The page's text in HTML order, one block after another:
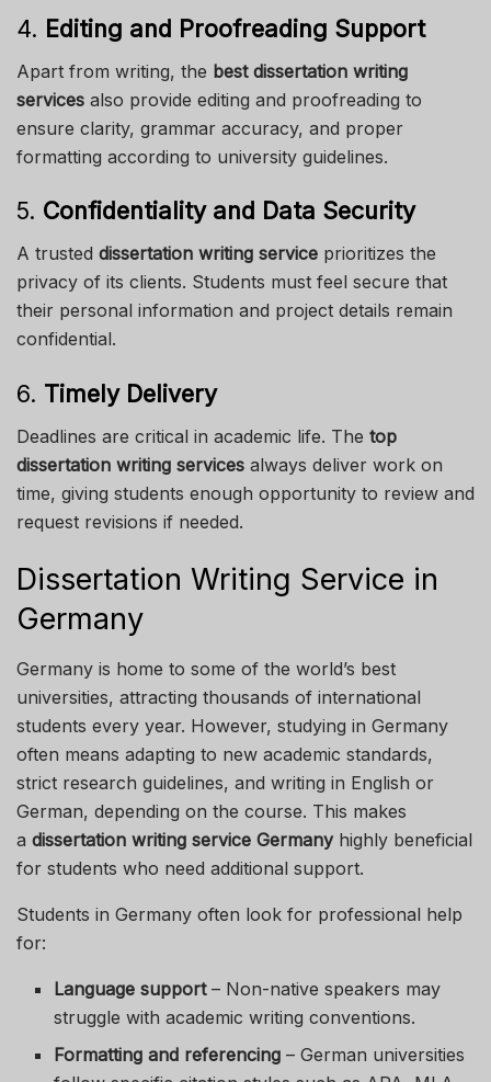
4. Editing and Proofreading Support
Apart from writing, the best dissertation writing
services also provide editing and proofreading to
ensure clarity, grammar accuracy, and proper
formatting according to university guidelines.
5. Confidentiality and Data Security
A trusted dissertation writing service prioritizes the
privacy of its clients. Students must feel secure that
their personal information and project details remain
confidential.
6. Timely Delivery
Deadlines are critical in academic life. The top
dissertation writing services always deliver work on
time, giving students enough opportunity to review and
request revisions if needed.
Dissertation Writing Service in
Germany
Germany is home to some of the world’s best
universities, attracting thousands of international
students every year. However, studying in Germany
often means adapting to new academic standards,
strict research guidelines, and writing in English or
German, depending on the course. This makes
a dissertation writing service Germanyhighly beneficial
for students who need additional support.
Students in Germany often look for professional help
for:
Language support– Non-native speakers may
struggle with academic writing conventions.
Formatting and referencing – German universities